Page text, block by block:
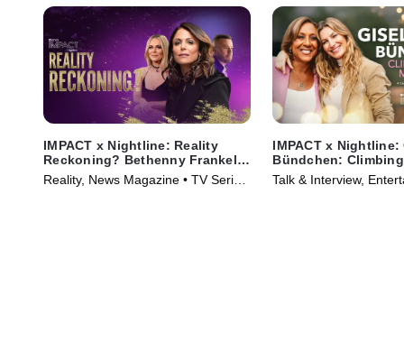
IMPACT x Nightline: Reality
Reckoning? Bethenny Frankel's
Fight for Change
Reality, News Magazine • TV Series
IMPACT x Nightline:
Bündchen:
Mountain
Talk & Interview,